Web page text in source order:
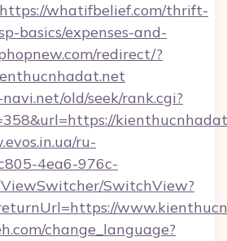
whatifbelief.com/thrift-
basics/expenses-and-
redirect/?
old/seek/rank.cgi?
ru-
4ea6-976c-
SwitchView?
change_language?